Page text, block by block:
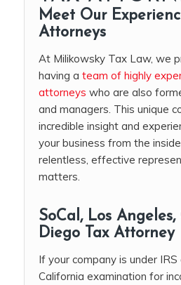
Meet Our
Attorneys
At Milikowsky Tax Law, we
having a team of highly
attorneys who are also
and managers. This unique
incredible insight and
your business from the
relentless, effective
matters.
SoCal, Los
Diego Tax Attorney
If your company is under
California examination for